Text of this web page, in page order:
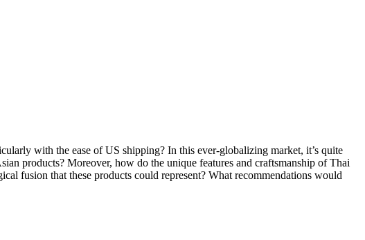
with the ease of US shipping? In this ever-globalizing market, it’s quite
products? Moreover, how do the unique features and craftsmanship of Thai
fusion that these products could represent? What recommendations would